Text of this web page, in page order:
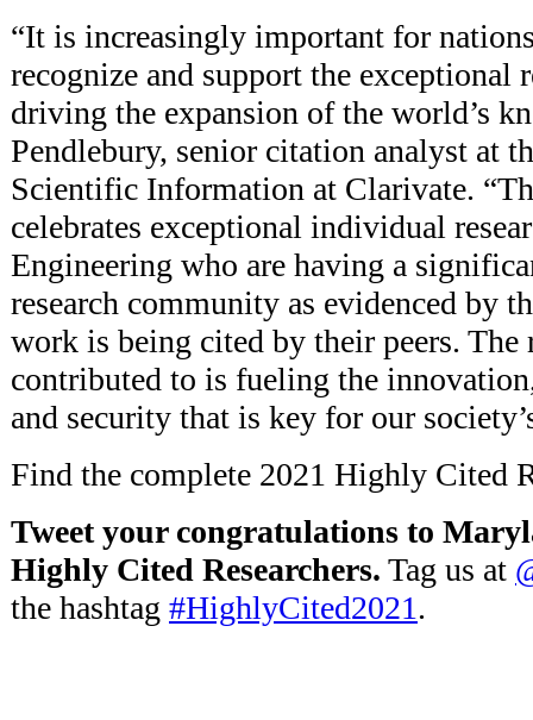
“It is increasingly important for
recognize and support the exceptional
driving the expansion of the world’s
Pendlebury, senior citation analyst at
Scientific Information at Clarivate.
celebrates exceptional individual
Engineering who are having a
research community as evidenced by
work is being cited by their peers. The
contributed to is fueling the
and security that is key for our
Find the complete 2021 Highly Cited
Tweet your congratulations to
Highly Cited Researchers. Tag us at
the hashtag #HighlyCited2021.